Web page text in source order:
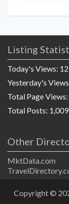
Listing
Today's Views:
Yesterday's
Total Page Views:
Total Posts: 1,009
Other
MktData.com
Copyright ©